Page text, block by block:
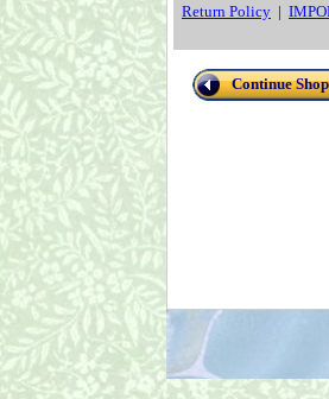
Return Policy |
Continue